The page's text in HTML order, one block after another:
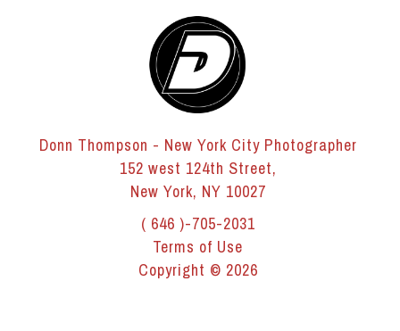
Donn Thompson - New York City Photographer
152 west 124th Street,
New York, NY 10027
( 646 )-705-2031
Terms of Use
Copyright © 2026